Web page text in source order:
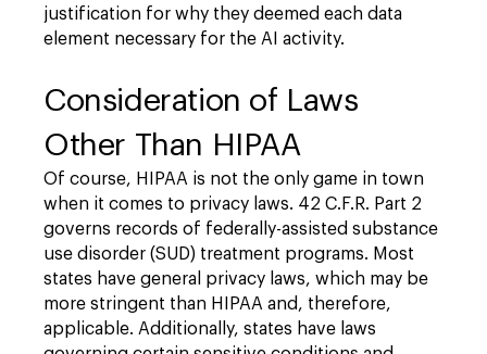
justification for why they deemed each data
element necessary for the AI activity.
Consideration of Laws
Other Than HIPAA
Of course, HIPAA is not the only game in town
when it comes to privacy laws. 42 C.F.R. Part 2
governs records of federally-assisted substance
use disorder (SUD) treatment programs. Most
states have general privacy laws, which may be
more stringent than HIPAA and, therefore,
applicable. Additionally, states have laws